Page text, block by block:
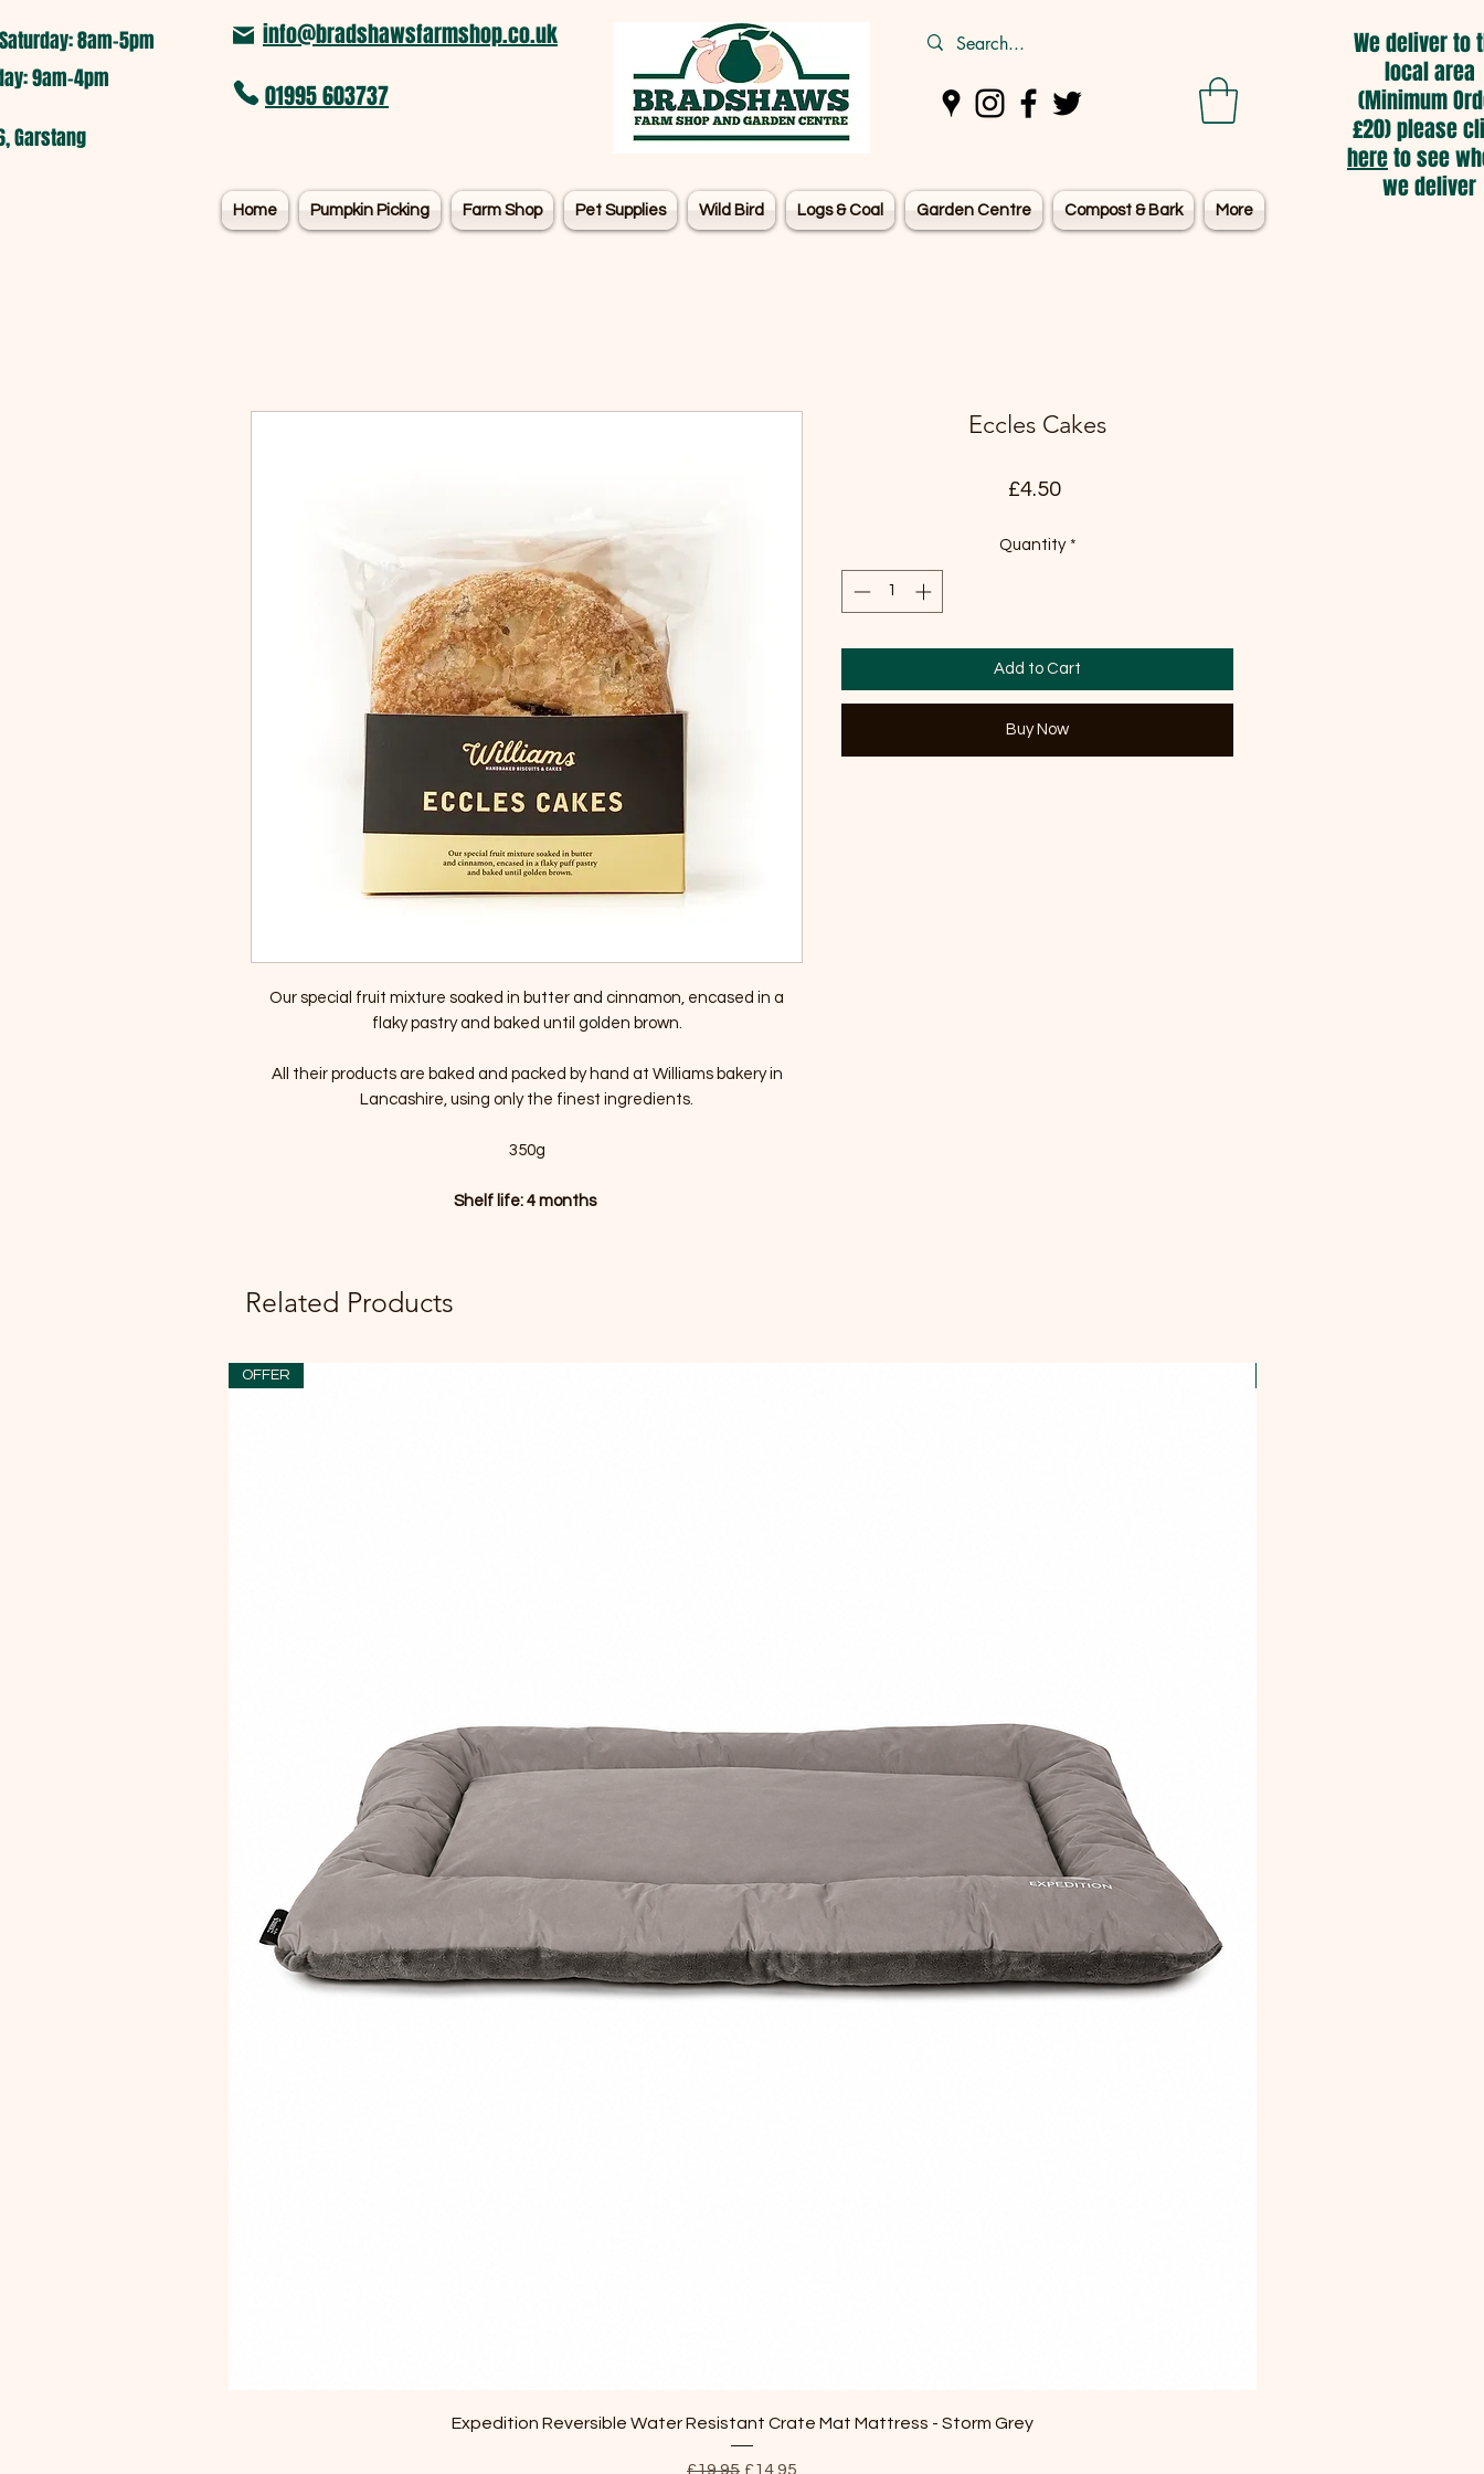
8am-5pm​
9am-4pm
Garstang
info@bradshawsfarmshop.co.uk
01995 603737
Home Pumpkin Picking Farm Shop Pet Supplies Wild Bird Logs & Coal Garden Centre Compost & Bark More
We deliver to
local area
(Minimum
£20) please
hereto see
we deliver
Our special fruit mixture soaked in butter and cinnamon, encased in a
flaky pastry and baked until golden brown.
All their products are baked and packed by hand at Williams bakery in
Lancashire, using only the finest ingredients.
350g
Shelf life: 4 months
Eccles Cakes
£4.50Price
Quantity *
Add to Cart
Buy Now
Related Products
Quick View
OFFER
Expedition Reversible Water Resistant Crate Mat Mattress - Storm Grey
Regular Price
£19.95 Sale Price
£14.95